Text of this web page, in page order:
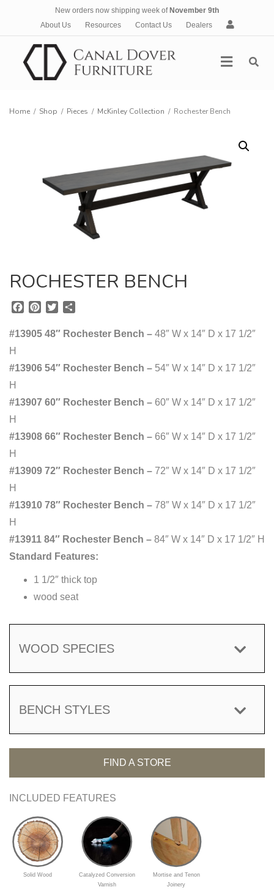
New orders now shipping week of November 9th
About Us
Resources Contact Us Dealers
A
c
Menu
Home / Shop / Pieces / McKinley Collection / Rochester Bench
ROCHESTER BENCH
c
o
n
r
i
e
a
#13905 48″ Rochester Bench – 48″ W x 14″ D x 17 1/2″
H
#13906 54″ Rochester Bench – 54″ W x 14″ D x 17 1/2″
H
#13907 60″ Rochester Bench – 60″ W x 14″ D x 17 1/2″
H
#13908 66″ Rochester Bench – 66″ W x 14″ D x 17 1/2″
H
#13909 72″ Rochester Bench – 72″ W x 14″ D x 17 1/2″
H
#13910 78″ Rochester Bench – 78″ W x 14″ D x 17 1/2″
H
#13911 84″ Rochester Bench – 84″ W x 14″ D x 17 1/2″ H
Standard Features:
1 1/2″ thick top
wood seat
WOOD SPECIES
BENCH STYLES
FIND A STORE
INCLUDED FEATURES
Solid Wood
Catalyzed Conversion
Varnish
Mortise and Tenon
Joinery